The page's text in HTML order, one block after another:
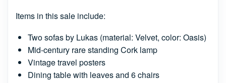
Items in this sale include:
Two sofas by Lukas (material: Velvet, color: Oasis)
Mid-century rare standing Cork lamp
Vintage travel posters
Dining table with leaves and 6 chairs